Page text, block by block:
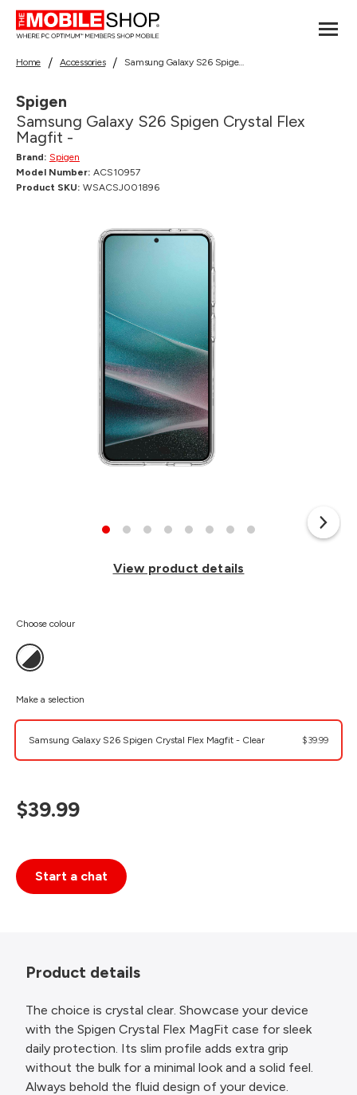
Home Accessories Samsung Galaxy S26 Spigen Crystal Flex Magfit -
Spigen
Samsung Galaxy S26 Spigen Crystal Flex
Magfit -
Brand: Spigen
Model Number: ACS10957
Product SKU: WSACSJ001896
View product details
Choose colour
Make a selection
Samsung Galaxy S26 Spigen Crystal Flex Magfit - Clear $39.99
$39.99
Start a chat
Product details
The choice is crystal clear. Showcase your device
with the Spigen Crystal Flex MagFit case for sleek
daily protection. Its slim profile adds extra grip
without the bulk for a minimal look and a solid feel.
Always behold the fluid design of your device.